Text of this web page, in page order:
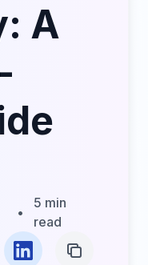
A
•
5 min
read
on Facebook
Share on LinkedIn
Copy Link